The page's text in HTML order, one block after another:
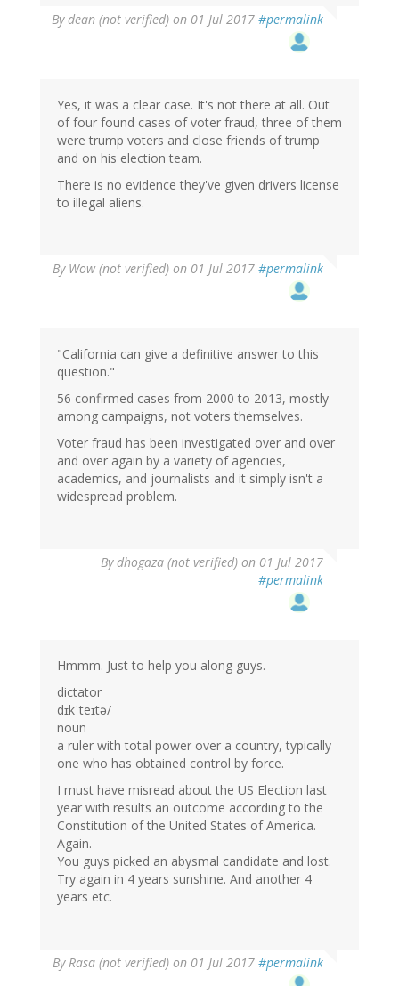
Bydean (not verified) on 01 Jul 2017 #permalink
Yes, it was a clear case. It's not there at all. Out
of four found cases of voter fraud, three of them
were trump voters and close friends of trump
and on his election team.
There is no evidence they've given drivers license
to illegal aliens.
By Wow (not verified) on 01 Jul 2017 #permalink
"California can give a definitive answer to this
question."
56 confirmed cases from 2000 to 2013, mostly
among campaigns, not voters themselves.
Voter fraud has been investigated over and over
and over again by a variety of agencies,
academics, and journalists and it simply isn't a
widespread problem.
Bydhogaza (not verified) on 01 Jul 2017
#permalink
Hmmm. Just to help you along guys.
dictator
dɪkˈteɪtə/
noun
a ruler with total power over a country, typically
one who has obtained control by force.
I must have misread about the US Election last
year with results an outcome according to the
Constitution of the United States of America.
Again.
You guys picked an abysmal candidate and lost.
Try again in 4 years sunshine. And another 4
years etc.
ByRasa (not verified) on 01 Jul 2017 #permalink